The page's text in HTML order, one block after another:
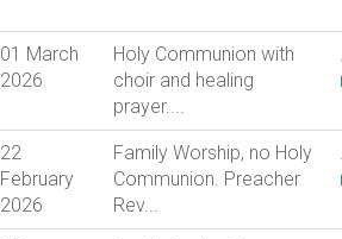
01 March
2026
Holy Communion with
choir and healing
prayer....
22
February
2026
Family Worship, no Holy
Communion. Preacher
Rev...